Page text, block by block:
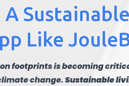
Sustainable
Like
footprints is becoming
change.Sustainable